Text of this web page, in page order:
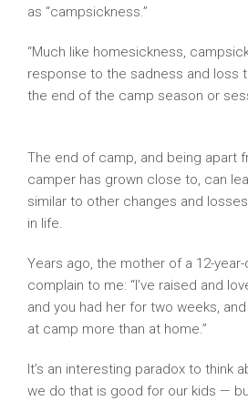
as “campsickness.”
“Much like homesickness,
response to the sadness and loss
the end of the camp season or
The end of camp, and being apart
camper has grown close to, can
similar to other changes and
in life.
Years ago, the mother of a 12-
complain to me: “I’ve raised and
and you had her for two weeks,
at camp more than at home.”
It’s an interesting paradox to think
we do that is good for our kids —